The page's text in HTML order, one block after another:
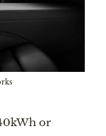
or